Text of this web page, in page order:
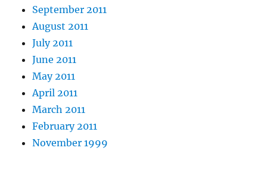
September 2011
August 2011
July 2011
June 2011
May 2011
April 2011
March 2011
February 2011
November 1999